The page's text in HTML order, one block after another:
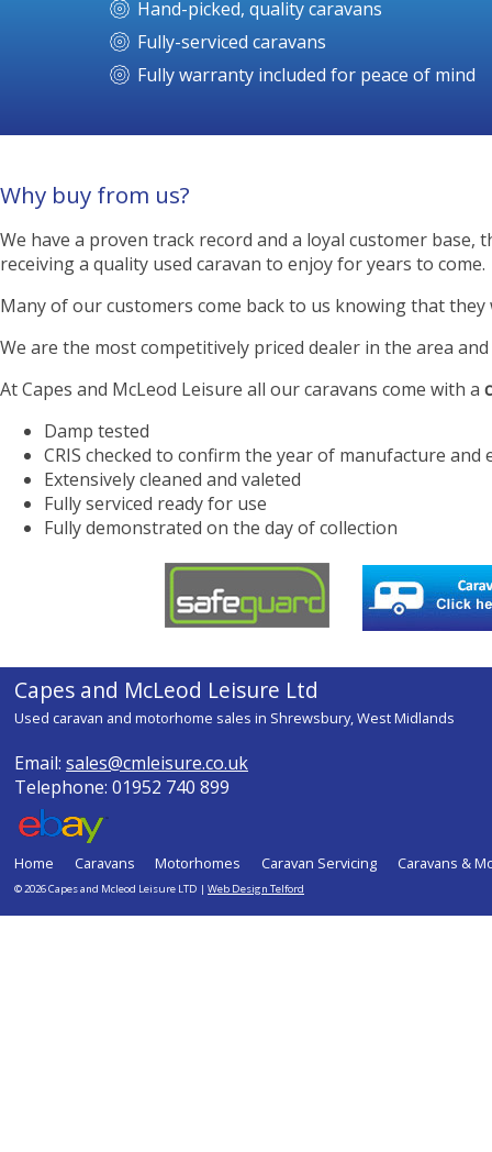
Hand-picked, quality caravans
Fully-serviced caravans
Fully warranty included for peace of mind
Why buy from us?
We have a proven track record and a loyal customer
receiving a quality used caravan to enjoy for years to come.
Many of our customers come back to us knowing that
We are the most competitively priced dealer in the area
At Capes and McLeod Leisure all our caravans come with a
Damp tested
CRIS checked to confirm the year of manufacture
Extensively cleaned and valeted
Fully serviced ready for use
Fully demonstrated on the day of collection
Capes and McLeod Leisure Ltd
Used caravan and motorhome sales in Shrewsbury, West Midlands
Email: sales@cmleisure.co.uk
Telephone: 01952 740 899
Home Caravans Motorhomes Caravan Servicing Caravans &
© 2026 Capes and Mcleod Leisure LTD | Web Design Telford